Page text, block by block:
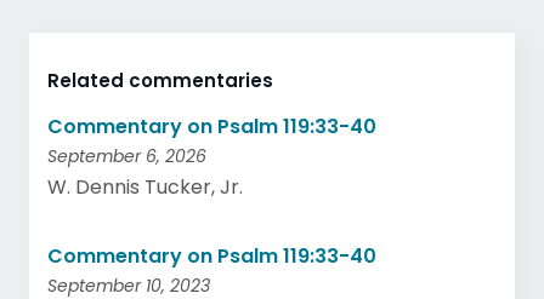
Related commentaries
Commentary on Psalm 119:33-40
September 6, 2026
W. Dennis Tucker, Jr.
Commentary on Psalm 119:33-40
September 10, 2023